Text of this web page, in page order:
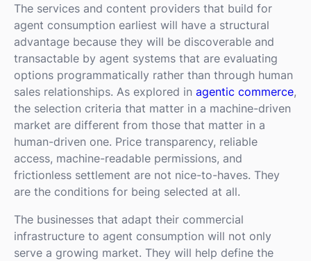
The services and content providers that build for
agent consumption earliest will have a structural
advantage because they will be discoverable and
transactable by agent systems that are evaluating
options programmatically rather than through human
sales relationships. As explored in agentic commerce,
the selection criteria that matter in a machine-driven
market are different from those that matter in a
human-driven one. Price transparency, reliable
access, machine-readable permissions, and
frictionless settlement are not nice-to-haves. They
are the conditions for being selected at all.
The businesses that adapt their commercial
infrastructure to agent consumption will not only
serve a growing market. They will help define the